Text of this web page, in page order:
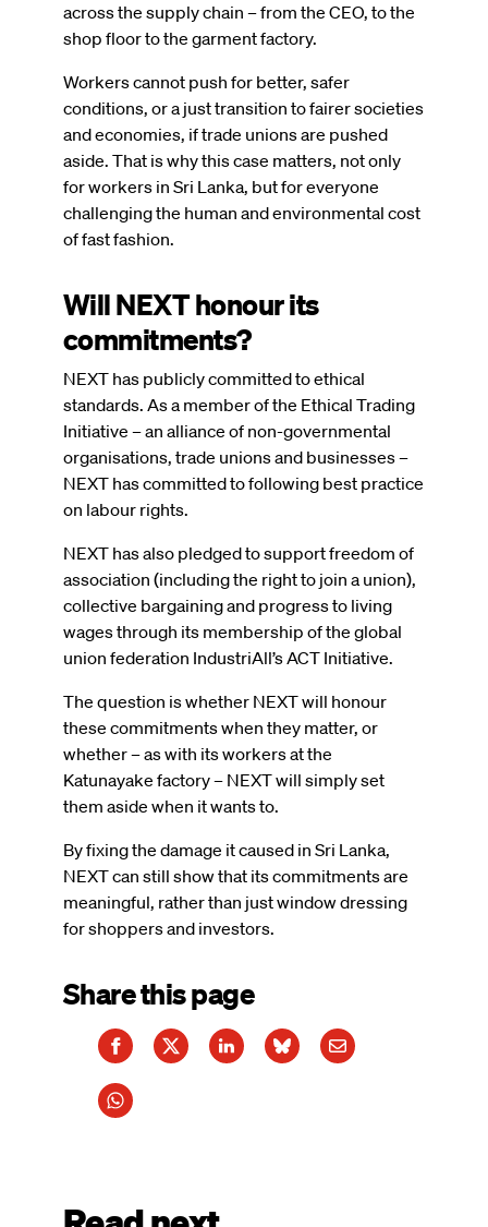
across the supply chain – from the CEO, to the
shop floor to the garment factory.
Workers cannot push for better, safer
conditions, or a just transition to fairer societies
and economies, if trade unions are pushed
aside. That is why this case matters, not only
for workers in Sri Lanka, but for everyone
challenging the human and environmental cost
of fast fashion.
Will NEXT honour its
commitments?
NEXT has publicly committed to ethical
standards. As a member of the Ethical Trading
Initiative – an alliance of non-governmental
organisations, trade unions and businesses –
NEXT has committed to following best practice
on labour rights.
NEXT has also pledged to support freedom of
association (including the right to join a union),
collective bargaining and progress to living
wages through its membership of the global
union federation IndustriAll’s ACT Initiative.
The question is whether NEXT will honour
these commitments when they matter, or
whether – as with its workers at the
Katunayake factory – NEXT will simply set
them aside when it wants to.
By fixing the damage it caused in Sri Lanka,
NEXT can still show that its commitments are
meaningful, rather than just window dressing
for shoppers and investors.
Share this page